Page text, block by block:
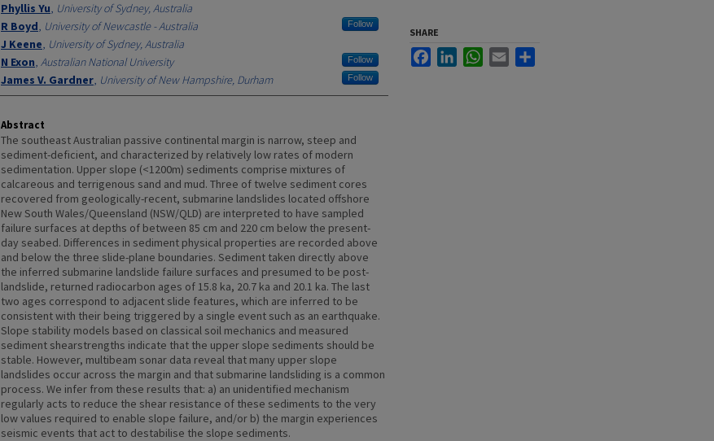
Phyllis Yu, University of Sydney, Australia
R Boyd, University of Newcastle - Australia Follow
J Keene, University of Sydney, Australia
N Exon, Australian National University Follow
James V. Gardner, University of New Hampshire, Durham Follow
Abstract
The southeast Australian passive continental margin is narrow, steep and
sediment-deficient, and characterized by relatively low rates of modern
sedimentation. Upper slope (<1200m) sediments comprise mixtures of
calcareous and terrigenous sand and mud. Three of twelve sediment cores
recovered from geologically-recent, submarine landslides located offshore
New South Wales/Queensland (NSW/QLD) are interpreted to have sampled
failure surfaces at depths of between 85 cm and 220 cm below the present-
day seabed. Differences in sediment physical properties are recorded above
and below the three slide-plane boundaries. Sediment taken directly above
the inferred submarine landslide failure surfaces and presumed to be post-
landslide, returned radiocarbon ages of 15.8 ka, 20.7 ka and 20.1 ka. The last
two ages correspond to adjacent slide features, which are inferred to be
consistent with their being triggered by a single event such as an earthquake.
Slope stability models based on classical soil mechanics and measured
sediment shearstrengths indicate that the upper slope sediments should be
stable. However, multibeam sonar data reveal that many upper slope
landslides occur across the margin and that submarine landsliding is a common
process. We infer from these results that: a) an unidentified mechanism
regularly acts to reduce the shear resistance of these sediments to the very
low values required to enable slope failure, and/or b) the margin experiences
seismic events that act to destabilise the slope sediments.
SHARE
FacebookLinkedInWhatsApp
Email